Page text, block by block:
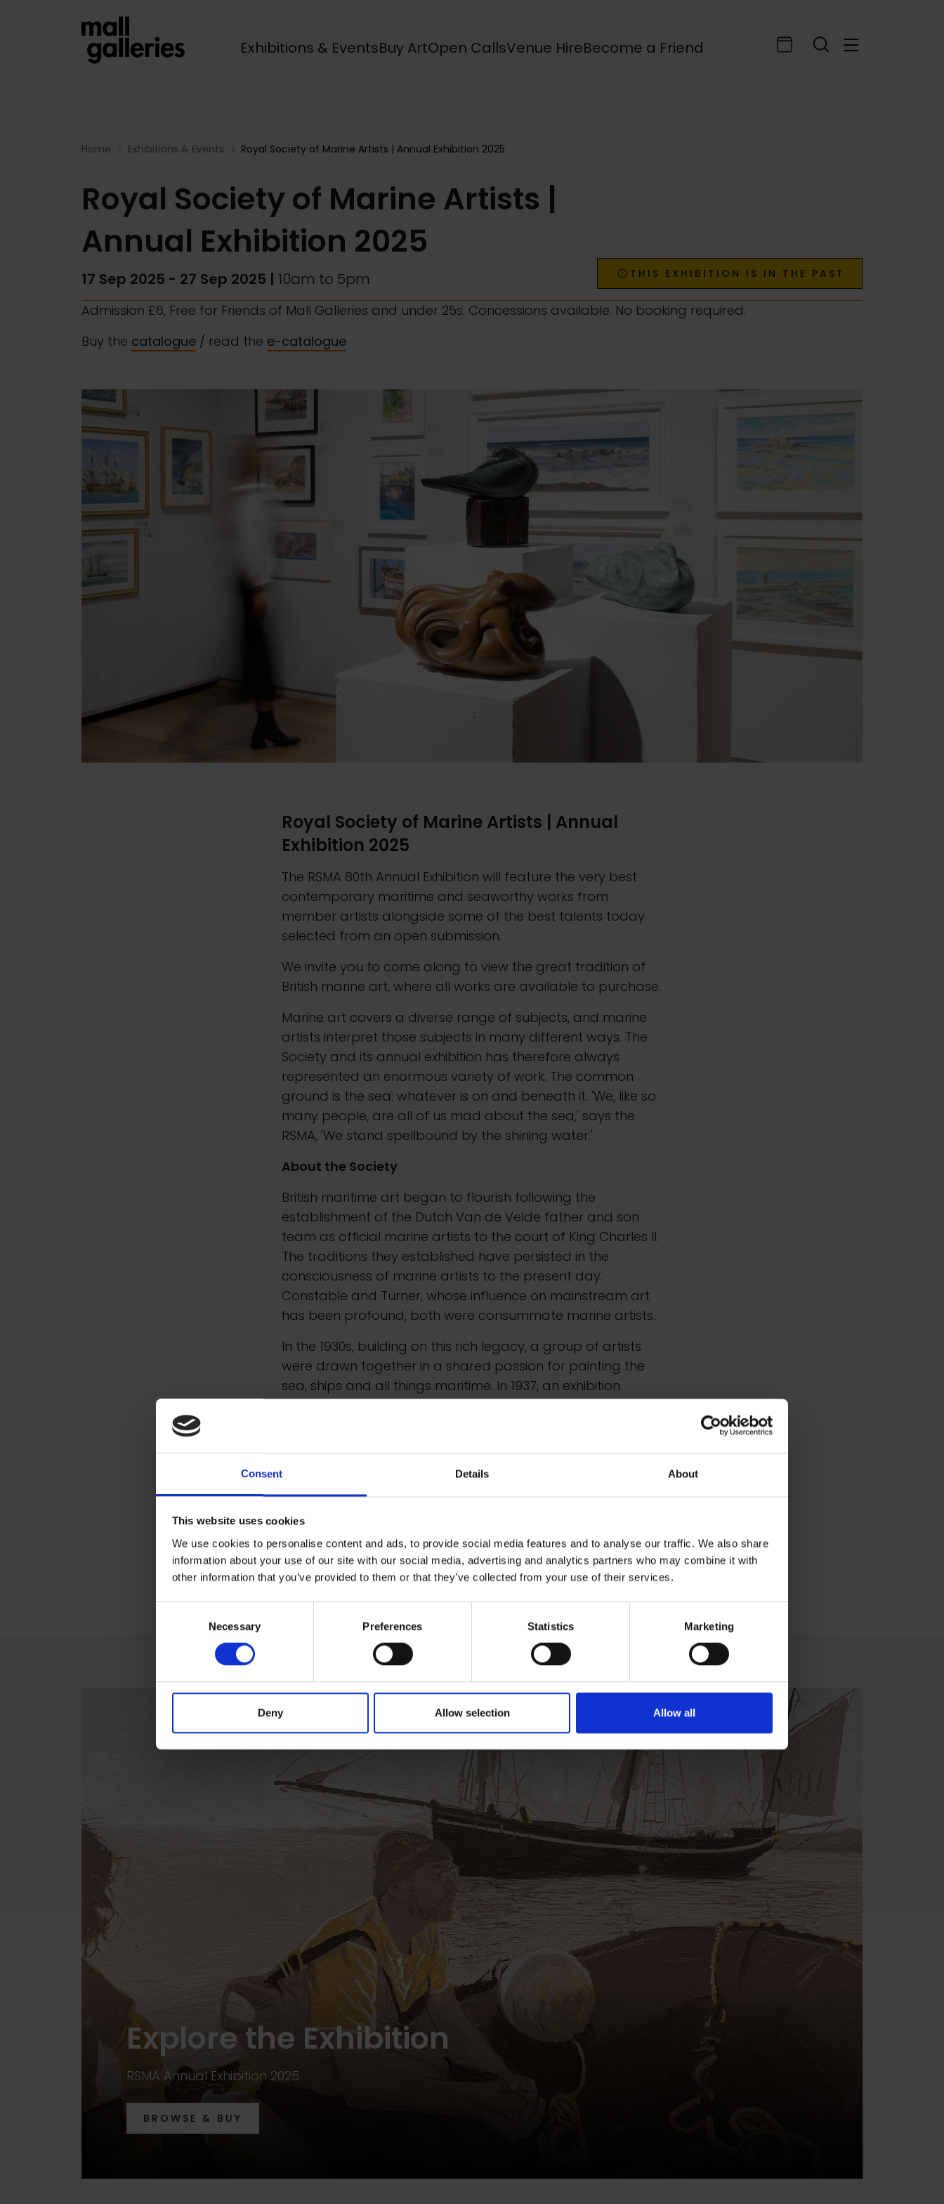
Consent Details About
This website uses cookies
We use cookies to personalise content and ads, to provide social media features and to analyse our traffic. We also share
information about your use of our site with our social media, advertising and analytics partners who may combine it with
other information that you’ve provided to them or that they’ve collected from your use of their services.
Necessary Preferences Statistics Marketing
Deny Allow selection Allow all
Exhibitions & EventsBuy ArtOpen CallsVenue HireBecome a Friend
Breadcrumb
Home Exhibitions & Events Royal Society of Marine Artists | Annual Exhibition 2025
Royal Society of Marine Artists |
Annual Exhibition 2025
17 Sep 2025 - 27 Sep 2025 | 10am to 5pm THIS EXHIBITION IS IN THE PAST
Admission £6, Free for Friends of Mall Galleries and under 25s. Concessions available. No booking required.
Buy the catalogue/ read the e-catalogue
Royal Society of Marine Artists | Annual
Exhibition 2025
The RSMA 80th Annual Exhibition will feature the very best
contemporary maritime and seaworthy works from
member artists alongside some of the best talents today
selected from an open submission.
We invite you to come along to view the great tradition of
British marine art, where all works are available to purchase.
Marine art covers a diverse range of subjects, and marine
artists interpret those subjects in many different ways. The
Society and its annual exhibition has therefore always
represented an enormous variety of work. The common
ground is the sea: whatever is on and beneath it. 'We, like so
many people, are all of us mad about the sea,' says the
RSMA, 'We stand spellbound by the shining water.'
About the Society
British maritime art began to flourish following the
establishment of the Dutch Van de Velde father and son
team as official marine artists to the court of King Charles II.
The traditions they established have persisted in the
consciousness of marine artists to the present day.
Constable and Turner, whose influence on mainstream art
has been profound, both were consummate marine artists.
In the 1930s, building on this rich legacy, a group of artists
were drawn together in a shared passion for painting the
sea, ships and all things maritime. In 1937, an exhibition
entitled Sea Power took place at the New Burlington
granted the word Royal to be included in its title. Since 1981,
Explore the Exhibition
RSMA Annual Exhibition 2025
BROWSE & BUY